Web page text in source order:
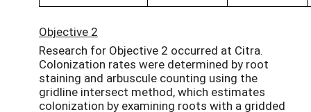
Objective 2
Research for Objective 2 occurred at Citra.
Colonization rates were determined by root
staining and arbuscule counting using the
gridline intersect method, which estimates
colonization by examining roots with a gridded